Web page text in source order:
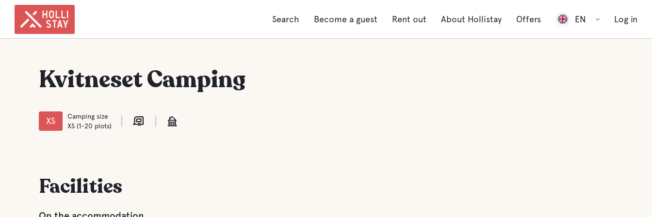
Search Become a guest Rent out About Hollistay Offers EN Log in
Kvitneset Camping
XS
Camping size
XS (1-20 plots)
Facilities